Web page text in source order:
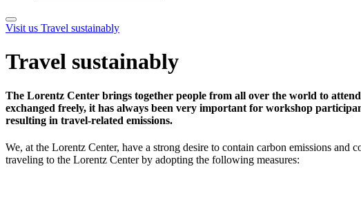
Visit us Travel sustainably
Travel sustainably
The Lorentz Center brings together people from all over the world to
exchanged freely, it has always been very important for workshop
resulting in travel-related emissions.
We, at the Lorentz Center, have a strong desire to contain carbon emissions
traveling to the Lorentz Center by adopting the following measures: